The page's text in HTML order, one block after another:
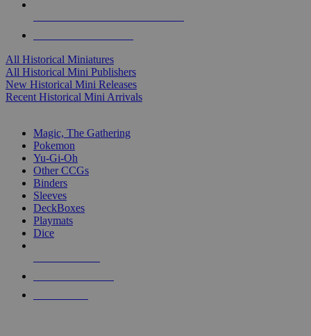
All Historical Miniatures
All Historical Mini Publishers
New Historical Mini Releases
Recent Historical Mini Arrivals
Magic, The Gathering
Pokemon
Yu-Gi-Oh
Other CCGs
Binders
Sleeves
DeckBoxes
Playmats
Dice